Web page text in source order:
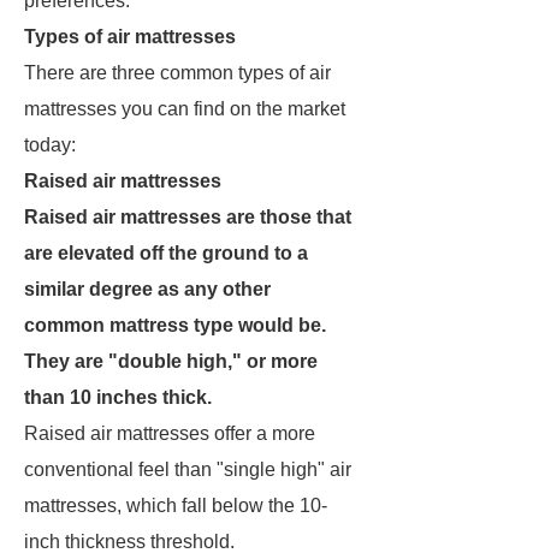
Types of air mattresses
There are three common types of air
mattresses you can find on the market
today:
Raised air mattresses
Raised air mattresses are those that
are elevated off the ground to a
similar degree as any other
common mattress type would be.
They are "double high," or more
than 10 inches thick.
Raised air mattresses offer a more
conventional feel than "single high" air
mattresses, which fall below the 10-
inch thickness threshold.